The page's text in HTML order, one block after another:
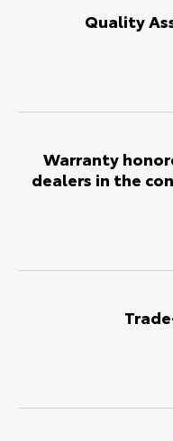
Quality
Warranty
dealers in the